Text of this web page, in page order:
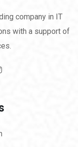
company in IT
with a support of